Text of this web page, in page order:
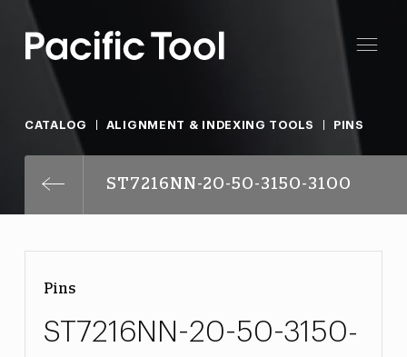
CATALOG ALIGNMENT & INDEXING TOOLS PINS
ST7216NN-20-50-3150-3100
Pins
ST7216NN-20-50-3150-